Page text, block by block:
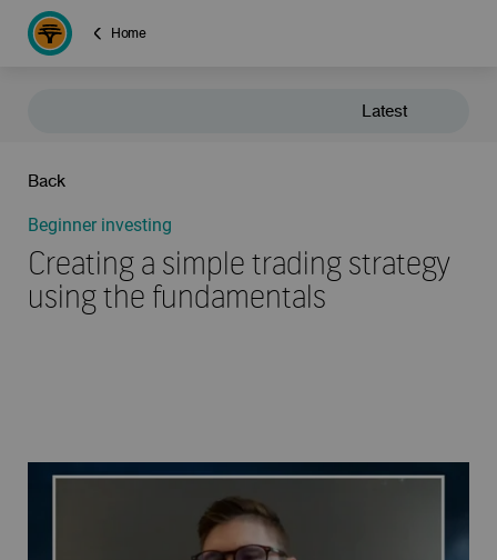
Home
Latest
Back
Beginner investing
Creating a simple trading strategy
using the fundamentals